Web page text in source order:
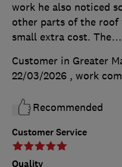
Customer Service
Quality
work he also noticed
other parts of the roof
small extra cost. The…
Customer in Greater
22/03/2026 , work
Recommended